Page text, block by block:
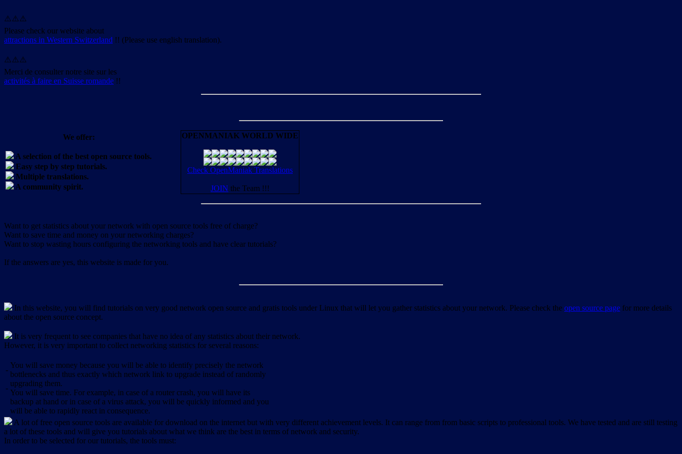
⚠️⚠️⚠️
Please check our website about
attractions in Western Switzerland !! (Please use english translation).
⚠️⚠️⚠️
Merci de consulter notre site sur les
activités à faire en Suisse romande !!
We offer:
A selection of the best open source tools.
Easy step by step tutorials.
Multiple translations.
A community spirit.
OPENMANIAK WORLD WIDE
Check OpenManiak Translations
JOIN the Team !!!
Want to get statistics about your network with open source tools free of charge?
Want to save time and money on your networking charges?
Want to stop wasting hours configuring the networking tools and have clear tutorials?
If the answers are yes, this website is made for you.
In this website, you will find tutorials on very good network open source and gratis tools under Linux that will let you gather statistics about your network. Please check the open source page for more details
about the open source concept.
It is very frequent to see companies that have no idea of any statistics about their network.
However, it is very important to collect networking statistics for several reasons:
-
-
You will save money because you will be able to identify precisely the network
bottlenecks and thus exactly which network link to upgrade instead of randomly
upgrading them.
You will save time. For example, in case of a router crash, you will have its
backup at hand or in case of a virus attack, you will be quickly informed and you
will be able to rapidly react in consequence.
A lot of free open source tools are available for download on the internet but with very different achievement levels. It can range from from basic scripts to professional tools. We have tested and are still testing
a lot of these tools and will give you tutorials about what we think are the best in terms of network and security.
In order to be selected for our tutorials, the tools must: